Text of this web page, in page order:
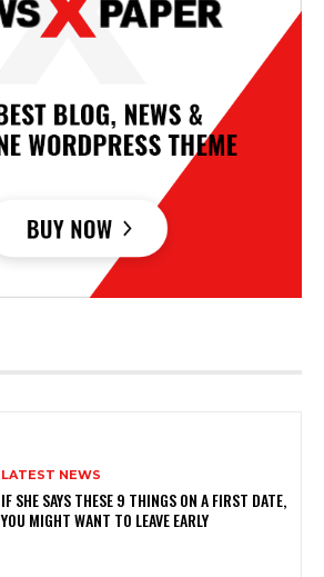
LATEST NEWS
IF SHE SAYS THESE 9 THINGS ON A FIRST DATE,
YOU MIGHT WANT TO LEAVE EARLY